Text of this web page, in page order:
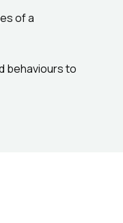
of a
behaviours to